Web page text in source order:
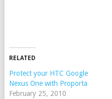
RELATED
Protect your HTC Google
Nexus One with Proporta
February 25, 2010